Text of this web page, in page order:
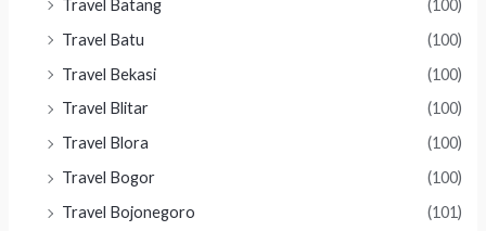
Travel Batang
(100)
Travel Batu
(100)
Travel Bekasi
(100)
Travel Blitar
(100)
Travel Blora
(100)
Travel Bogor
(100)
Travel Bojonegoro
(101)